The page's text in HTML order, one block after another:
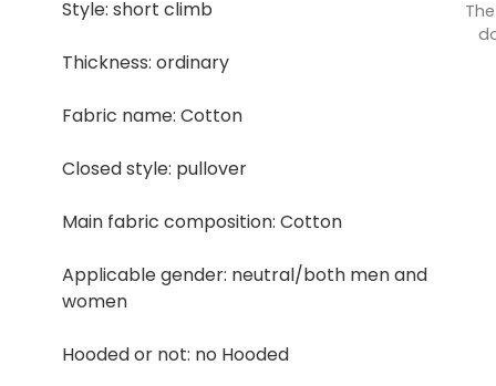
Style: short climb
Thickness: ordinary
Fabric name: Cotton
Closed style: pullover
Main fabric composition: Cotton
Applicable gender: neutral/both men and
women
Hooded or not: no Hooded